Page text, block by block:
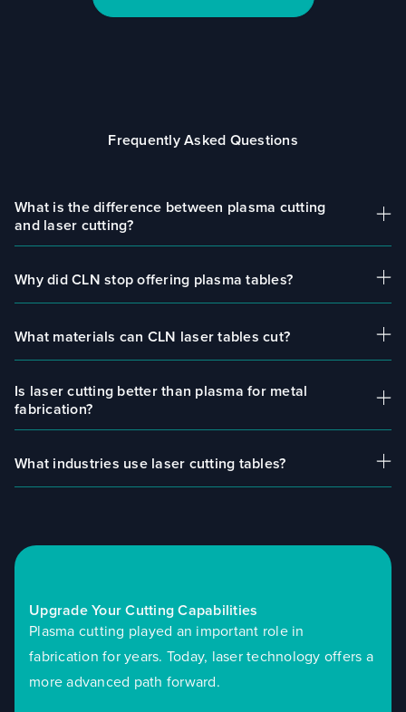
Frequently Asked Questions
What is the difference between plasma cutting
and laser cutting?
Plasma cutting uses ionized gas to cut material,
while laser cutting uses focused light. Laser
systems provide higher precision, cleaner edges,
and require less post-processing.
Why did CLN stop offering plasma tables?
CLN transitioned to laser cutting systems to
provide more advanced, efficient, and precise
solutions for modern fabrication shops.
What materials can CLN laser tables cut?
CLN laser tables can cut materials including steel,
aluminum, copper, plastics, and composites,
Is laser cutting better than plasma for metal
fabrication?
For most applications, laser cutting offers better
precision, cleaner cuts, and improved efficiency
What industries use laser cutting tables?
fabrication, sign making, marine manufacturing,
Upgrade Your Cutting Capabilities
Plasma cutting played an important role in
fabrication for years. Today, laser technology offers a
more advanced path forward.